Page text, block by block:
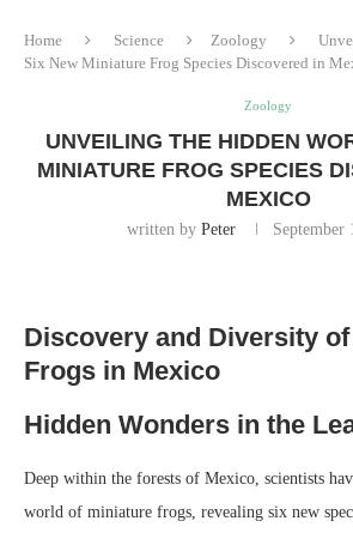
Home Science Zoology
Six New Miniature Frog Species Discovered in
Zoology
UNVEILING THE HIDDEN
MINIATURE FROG SPECIES
MEXICO
written by Peter September
Discovery and Diversity
Frogs in Mexico
Hidden Wonders in the
Deep within the forests of Mexico, scientists
world of miniature frogs, revealing six new